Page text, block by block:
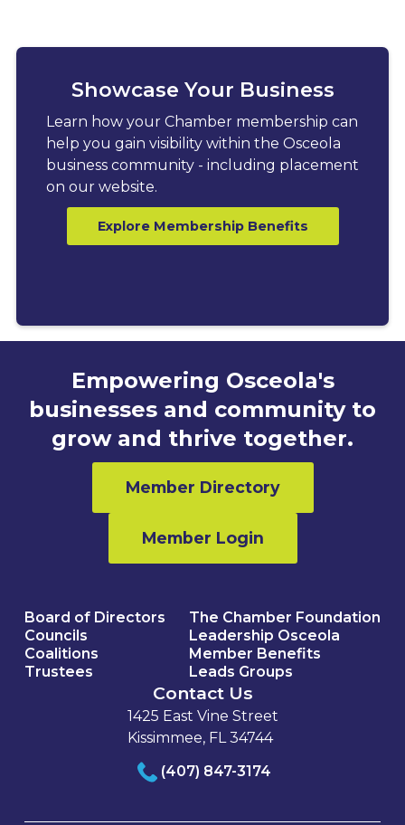
Showcase Your Business
Learn how your Chamber membership can
help you gain visibility within the Osceola
business community - including placement
on our website.
Explore Membership Benefits
Empowering Osceola's
businesses and community to
grow and thrive together.
Member Directory
Member Login
Board of Directors
Councils
Coalitions
Trustees
The Chamber Foundation
Leadership Osceola
Member Benefits
Leads Groups
Contact Us
1425 East Vine Street
Kissimmee, FL 34744
(407) 847-3174